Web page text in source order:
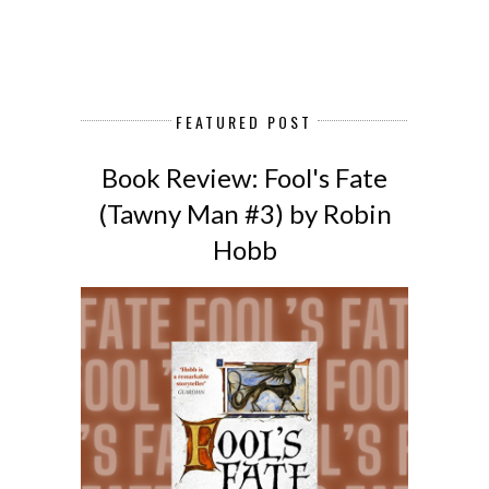
FEATURED POST
Book Review: Fool's Fate
(Tawny Man #3) by Robin
Hobb